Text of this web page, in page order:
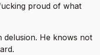
proud of what
delusion. He knows not